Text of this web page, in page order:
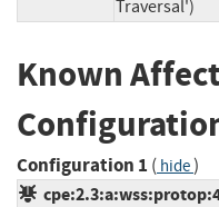
Traversal')
Known
Configuration 1 ( hide)